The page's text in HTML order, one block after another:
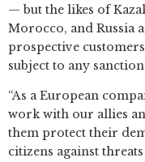
— but the likes of
Morocco, and Russia
prospective
subject to any
“As a European
work with our allies
them protect their
citizens against